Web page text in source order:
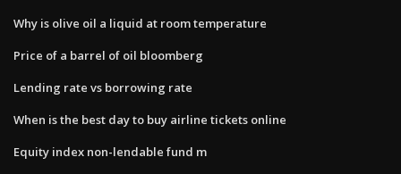
Why is olive oil a liquid at room temperature
Price of a barrel of oil bloomberg
Lending rate vs borrowing rate
When is the best day to buy airline tickets online
Equity index non-lendable fund m